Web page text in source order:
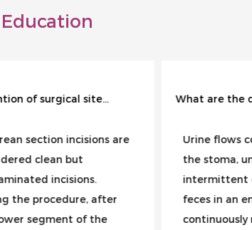
Prevention of surgical site infection during cesarean section
are
What are the differences in the care of urostomy and enterostomy?
Urine flows continuously from
the stoma, unlike the
intermittent discharge of
feces in an enterostomy. This
continuously moist working